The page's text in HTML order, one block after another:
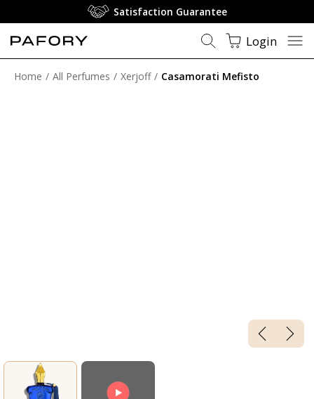
Satisfaction Guarantee
Login
Home All Perfumes Xerjoff Casamorati Mefisto